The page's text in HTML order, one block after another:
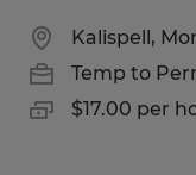
Kalispell,
Temp to
$17.00 per